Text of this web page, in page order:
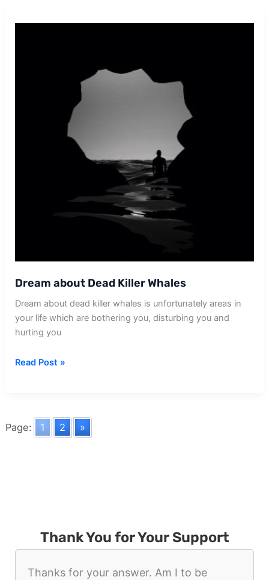
Dream about Dead Killer Whales
Dream about dead killer whales is unfortunately areas in
your life which are bothering you, disturbing you and
hurting you
Dream
Whales
Read Post »
Page: 1 2 »
Thank You for Your Support
Thanks for your answer. Am I to be